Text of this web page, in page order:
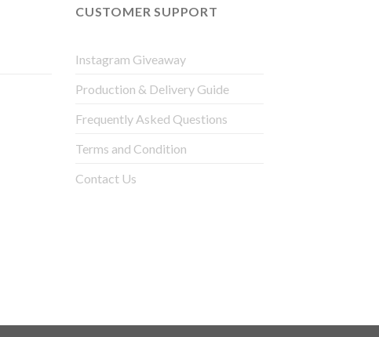
CUSTOMER SUPPORT
Instagram Giveaway
Production & Delivery Guide
Frequently Asked Questions
Terms and Condition
Contact Us